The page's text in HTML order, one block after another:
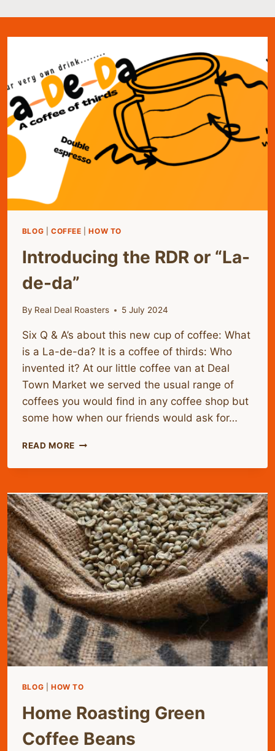
BLOG |COFFEE |HOW TO
Introducing the RDR or “La-
de-da”
By Real Deal Roasters 5 July 2024
Six Q & A’s about this new cup of coffee: What
is a La-de-da? It is a coffee of thirds: Who
invented it? At our little coffee van at Deal
Town Market we served the usual range of
coffees you would find in any coffee shop but
some how when our friends would ask for…
READ MOREINTRODUCING
RDR
“LA-
DE-
DA”
BLOG |HOW TO
Home Roasting Green
Coffee Beans